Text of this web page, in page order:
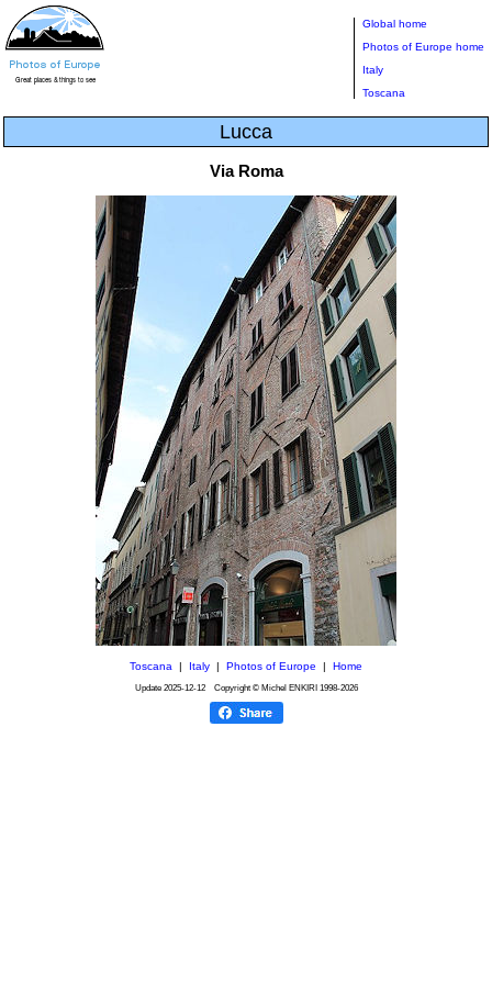
Global home
Photos of Europe home
Italy
Toscana
Lucca
Via Roma
Toscana Italy Photos of Europe Home
Update 2025-12-12Copyright © Michel ENKIRI 1998-2026